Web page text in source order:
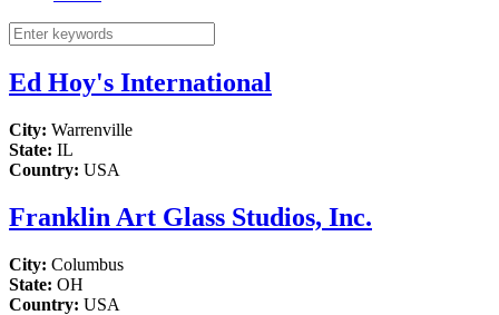
Ed Hoy's International
City: Warrenville
State: IL
Country: USA
Franklin Art Glass Studios, Inc.
City: Columbus
State: OH
Country: USA